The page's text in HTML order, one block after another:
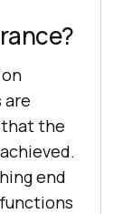
are
the
end